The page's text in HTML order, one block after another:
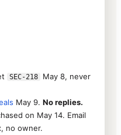
SEC-218
May 8, never
May 9. No replies.
on May 14. Email
no owner.